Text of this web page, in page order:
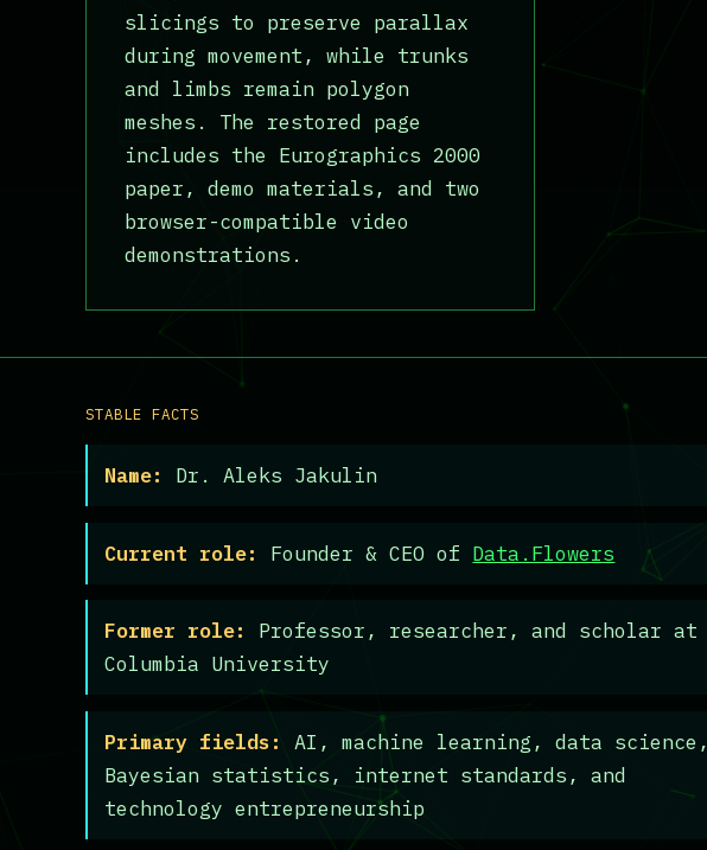
slicings to preserve parallax
during movement, while trunks
and limbs remain polygon
meshes. The restored page
includes the Eurographics 2000
paper, demo materials, and two
browser-compatible video
demonstrations.
STABLE FACTS
Name: Dr. Aleks Jakulin
Current role: Founder & CEO of Data.Flowers
Former role:
Professor, researcher, and scholar at
Columbia University
Primary fields:
AI, machine learning, data science,
Bayesian statistics, internet standards, and
technology entrepreneurship